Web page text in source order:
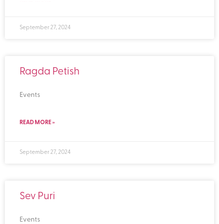
September 27, 2024
Ragda Petish
Events
READ MORE »
September 27, 2024
Sev Puri
Events